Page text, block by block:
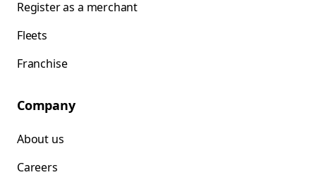
Register as a merchant
Fleets
Franchise
Company
About us
Careers